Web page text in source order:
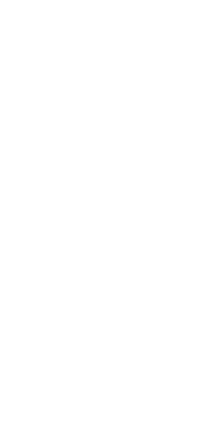
using the tab key. You can skip the